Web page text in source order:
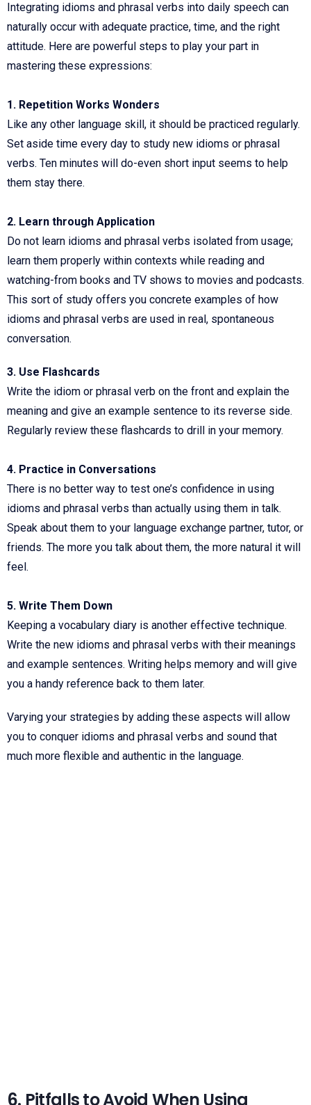
Integrating idioms and phrasal verbs into daily speech can
naturally occur with adequate practice, time, and the right
attitude. Here are powerful steps to play your part in
mastering these expressions:
1. Repetition Works Wonders
Like any other language skill, it should be practiced regularly.
Set aside time every day to study new idioms or phrasal
verbs. Ten minutes will do-even short input seems to help
them stay there.
2. Learn through Application
Do not learn idioms and phrasal verbs isolated from usage;
learn them properly within contexts while reading and
watching-from books and TV shows to movies and podcasts.
This sort of study offers you concrete examples of how
idioms and phrasal verbs are used in real, spontaneous
conversation.
3. Use Flashcards
Write the idiom or phrasal verb on the front and explain the
meaning and give an example sentence to its reverse side.
Regularly review these flashcards to drill in your memory.
4. Practice in Conversations
There is no better way to test one’s confidence in using
idioms and phrasal verbs than actually using them in talk.
Speak about them to your language exchange partner, tutor, or
friends. The more you talk about them, the more natural it will
feel.
5. Write Them Down
Keeping a vocabulary diary is another effective technique.
Write the new idioms and phrasal verbs with their meanings
and example sentences. Writing helps memory and will give
you a handy reference back to them later.
Varying your strategies by adding these aspects will allow
you to conquer idioms and phrasal verbs and sound that
much more flexible and authentic in the language.
6. Pitfalls to Avoid When Using